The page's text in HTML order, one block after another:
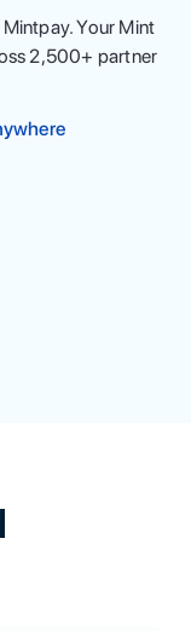
Your Mint
2,500+ partner